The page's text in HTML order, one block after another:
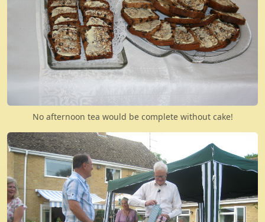
No afternoon tea would be complete without cake!